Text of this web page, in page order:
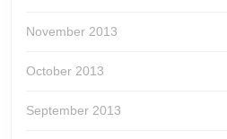
November 2013
October 2013
September 2013